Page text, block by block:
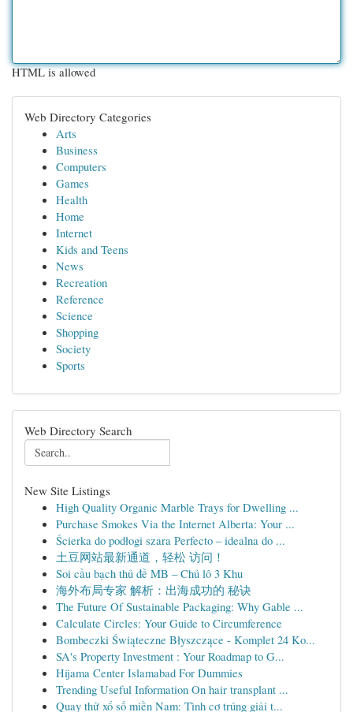
HTML is allowed
Web Directory Categories
Arts
Business
Computers
Games
Health
Home
Internet
Kids and Teens
News
Recreation
Reference
Science
Shopping
Society
Sports
Web Directory Search
New Site Listings
High Quality Organic Marble Trays for Dwelling ...
Purchase Smokes Via the Internet Alberta: Your ...
Ścierka do podłogi szara Perfecto – idealna do ...
土豆网站最新通道，轻松 访问！
Soi cầu bạch thủ đề MB – Chủ lô 3 Khu
海外布局专家 解析：出海成功的 秘诀
The Future Of Sustainable Packaging: Why Gable ...
Calculate Circles: Your Guide to Circumference
Bombeczki Świąteczne Błyszczące - Komplet 24 Ko...
SA's Property Investment : Your Roadmap to G...
Hijama Center Islamabad For Dummies
Trending Useful Information On hair transplant ...
Quay thử xổ số miền Nam: Tình cơ trúng giải t...